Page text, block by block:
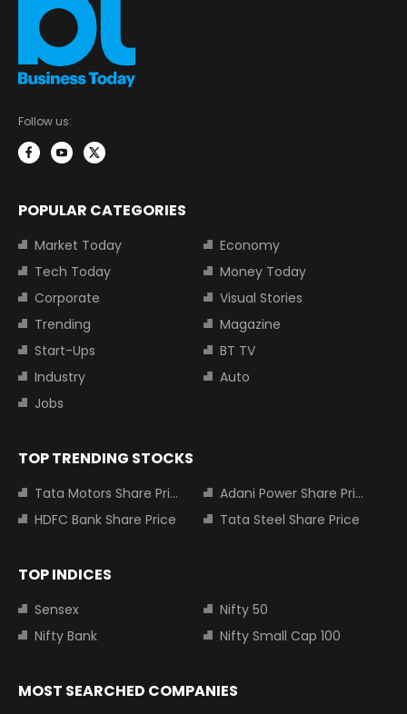
Follow us:
POPULAR CATEGORIES
Market Today
Economy
Tech Today
Money Today
Corporate
Visual Stories
Trending
Magazine
Start-Ups
BT TV
Industry
Auto
Jobs
TOP TRENDING STOCKS
Tata Motors Share Price
Adani Power Share Price
HDFC Bank Share Price
Tata Steel Share Price
TOP INDICES
Sensex
Nifty 50
Nifty Bank
Nifty Small Cap 100
MOST SEARCHED COMPANIES